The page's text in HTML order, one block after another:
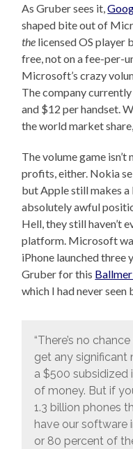
As Gruber sees it,
shaped bite out of
the licensed OS player
free, not on a fee-per-
Microsoft’s crazy
The company
and $12 per handset.
the world market
The volume game
profits, either. Nokia
but Apple still makes
absolutely awful
Hell, they still haven’t
platform. Microsoft
iPhone launched three
Gruber for this
which I had never seen
“There’s no
get any significant
a $500 subsidized
of money. But if
1.3 billion phones
have our software
or 80 percent of